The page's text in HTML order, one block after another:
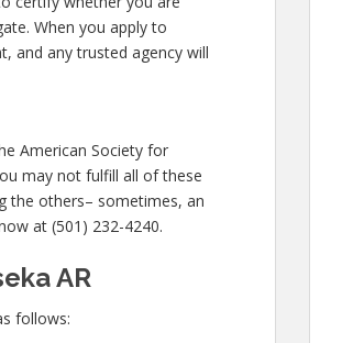
When you apply to
and any trusted agency will
American Society for
may not fulfill all of these
the others– sometimes, an
at (501) 232-4240.
AR
follows: